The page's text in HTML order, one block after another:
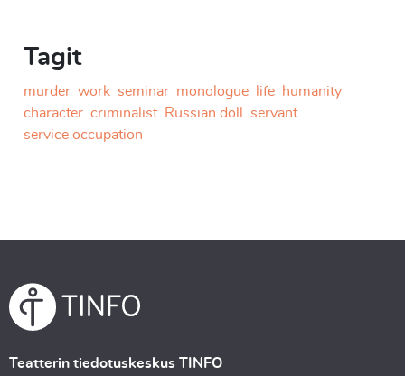
Tagit
murder work seminar monologue life
humanity
character criminalist Russian doll
servant
service occupation
Teatterin tiedotuskeskus TINFO